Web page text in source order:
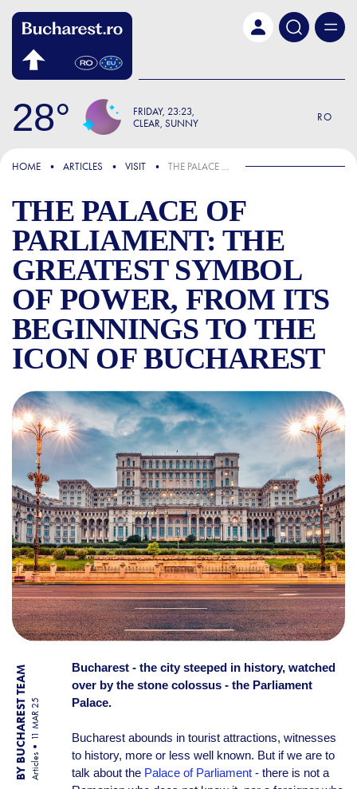
28 FRIDAY 23:23
CLEAR, SUNNY
RO
FOCUS
HOME ARTICLES VISIT THE PALACE OF PARLIAMENT: THE GREATEST SYMBOL OF POWER, FROM ITS BEGINNINGS TO THE ICON OF BUCHAREST
THE PALACE OF
PARLIAMENT: THE
GREATEST SYMBOL
OF POWER, FROM ITS
BEGINNINGS TO THE
ICON OF BUCHAREST
THE PALACE OF
BY BUCHAREST TEAM Articles
11 MAR 25
Bucharest - the city steeped in history, watched
over by the stone colossus - the Parliament
Palace.
Bucharest abounds in tourist attractions, witnesses
to history, more or less well known. But if we are to
talk about the Palace of Parliament - there is not a